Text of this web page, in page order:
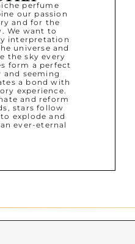
perfume
our passion
and for the
We want to
interpretation
universe and
the sky every
form a perfect
seeming
a bond with
experience.
and reform
stars follow
explode and
ever-eternal